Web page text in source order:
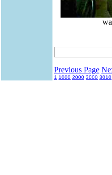
Previous Page
1 1000 2000 3000 3010